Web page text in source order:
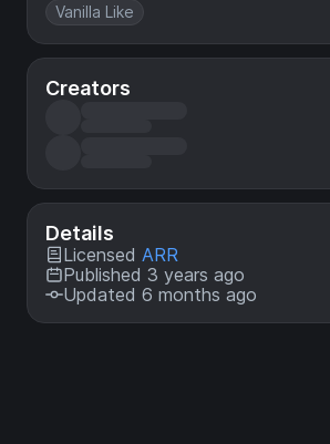
Vanilla Like
Creators
Details
Licensed ARR
Published 3 years ago
Updated 6 months ago